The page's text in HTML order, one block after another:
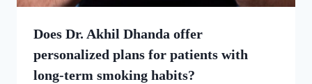
Does Dr. Akhil Dhanda offer
personalized plans for patients with
long-term smoking habits?